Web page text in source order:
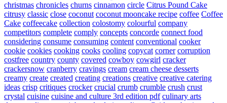
christmas chronicles churns cinnamon circle Citrus Pound Cake
citrusy classic close coconut coconut mooncake recipe coffee Coffee
Cake coffeecake collection colostomy colourful company
competitors complete comply concepts concorde connect food
considering consume consuming content conventional cooker
cookie cookies cooking cooks cooling copycat corner corruption
costfree country county covered cowboy cowgirl cracker
crackersnow cranberry cravings cream cream cheese desserts
creamy create created creating creations creative creative catering
ideas crisp critiques crocker crucial crumb crumble crush crust
crystal cuisine cuisine and culture 3rd edition pdf culinary arts